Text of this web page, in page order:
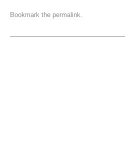
Bookmark the permalink.